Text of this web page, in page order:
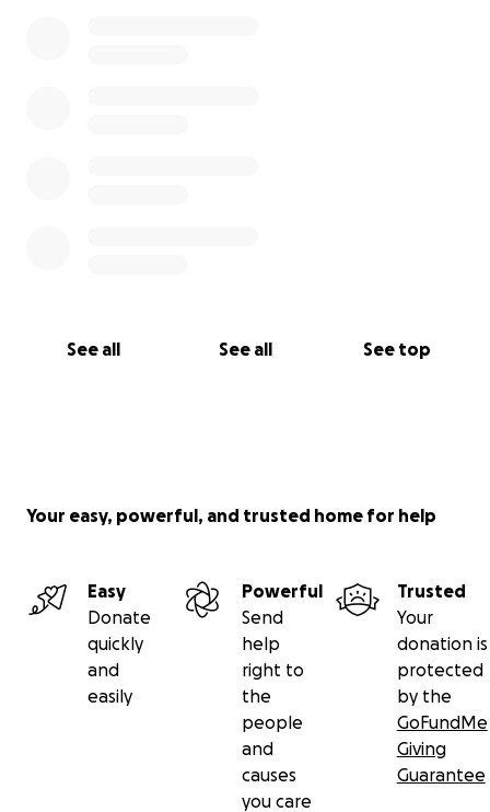
See all See all See top
Your easy, powerful, and trusted home for help
Easy
Donate
quickly
and
easily
Powerful
Send
help
right to
the
people
and
causes
you care
Trusted
Your
donation is
protected
by the
GoFundMe
Giving
Guarantee